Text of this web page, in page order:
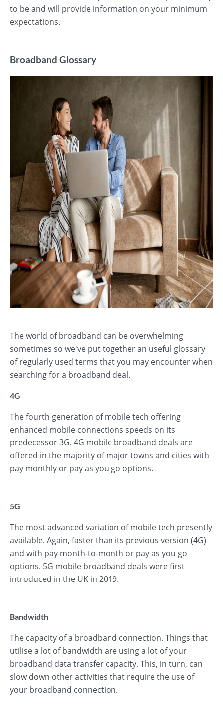
to be and will provide information on your minimum
expectations.
Broadband Glossary
The world of broadband can be overwhelming
sometimes so we've put together an useful glossary
of regularly used terms that you may encounter when
searching for a broadband deal.
4G
The fourth generation of mobile tech offering
enhanced mobile connections speeds on its
predecessor 3G. 4G mobile broadband deals are
offered in the majority of major towns and cities with
pay monthly or pay as you go options.
5G
The most advanced variation of mobile tech presently
available. Again, faster than its previous version (4G)
and with pay month-to-month or pay as you go
options. 5G mobile broadband deals were first
introduced in the UK in 2019.
Bandwidth
The capacity of a broadband connection. Things that
utilise a lot of bandwidth are using a lot of your
broadband data transfer capacity. This, in turn, can
slow down other activities that require the use of
your broadband connection.